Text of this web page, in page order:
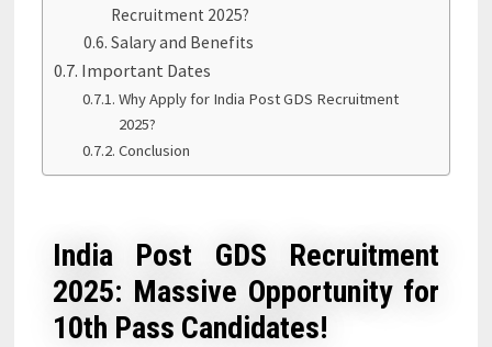
Recruitment 2025?
Salary and Benefits
Important Dates
Why Apply for India Post GDS Recruitment
2025?
Conclusion
India Post GDS Recruitment
2025: Massive Opportunity for
10th Pass Candidates!